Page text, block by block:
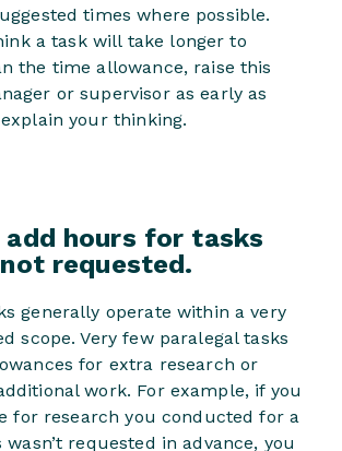
times where possible.
a task will take longer to
the time allowance, raise this
or supervisor as early as
your thinking.
add hours for tasks
requested.
generally operate within a very
scope. Very few paralegal tasks
for extra research or
work. For example, if you
for research you conducted for a
requested in advance, you